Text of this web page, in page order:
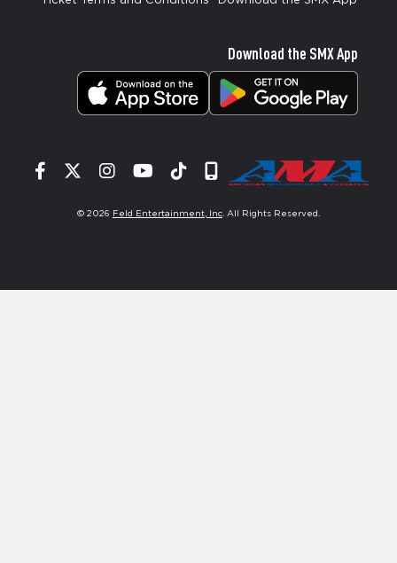
Download the SMX App
Facebook
TwitterInstagram
YouTube
TiktokSignup
© 2026 Feld Entertainment, Inc . All Rights Reserved.